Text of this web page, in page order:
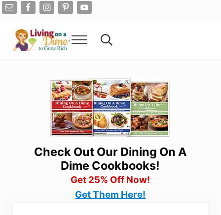
Skip to main content
Skip to after header navigation
Skip to site footer
Menu Search...
Check Out Our Dining On A
Dime Cookbooks!
Get 25% Off Now!
Get Them Here!